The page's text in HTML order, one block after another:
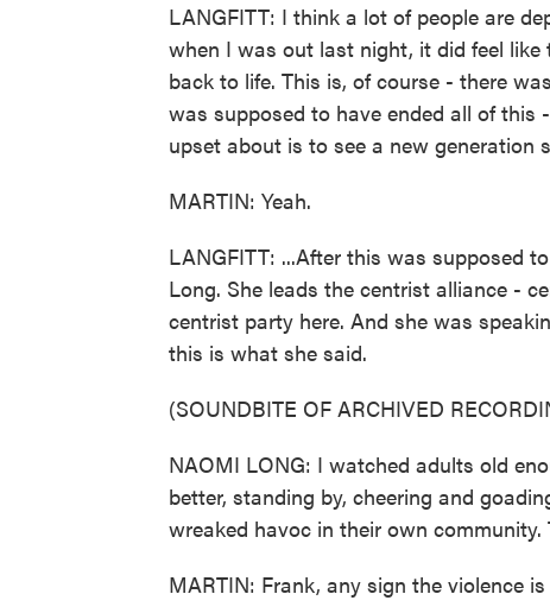
LANGFITT: I think a lot of people are
when I was out last night, it did feel
back to life. This is, of course - there
was supposed to have ended all of this
upset about is to see a new generation
MARTIN: Yeah.
LANGFITT: ...After this was supposed
Long. She leads the centrist alliance -
centrist party here. And she was
this is what she said.
(SOUNDBITE OF ARCHIVED
NAOMI LONG: I watched adults old
better, standing by, cheering and
wreaked havoc in their own
MARTIN: Frank, any sign the violence